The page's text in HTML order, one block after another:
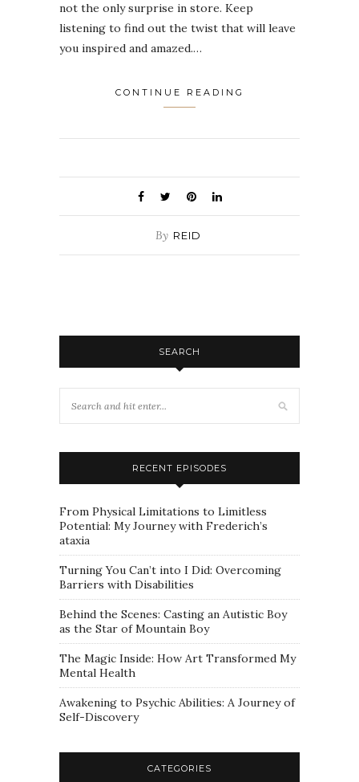
not the only surprise in store. Keep
listening to find out the twist that will leave
you inspired and amazed.…
CONTINUE READING
By REID
SEARCH
RECENT EPISODES
From Physical Limitations to Limitless
Potential: My Journey with Frederich’s
ataxia
Turning You Can’t into I Did: Overcoming
Barriers with Disabilities
Behind the Scenes: Casting an Autistic Boy
as the Star of Mountain Boy
The Magic Inside: How Art Transformed My
Mental Health
Awakening to Psychic Abilities: A Journey of
Self-Discovery
CATEGORIES